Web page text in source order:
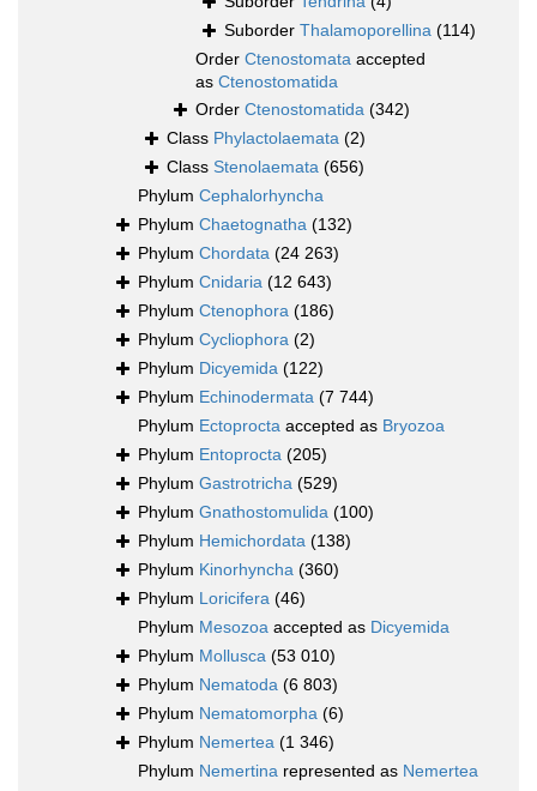
Suborder Thalamoporellina (114)
Order Ctenostomata accepted
as Ctenostomatida
Order Ctenostomatida (342)
Class Phylactolaemata (2)
Class Stenolaemata (656)
Phylum Cephalorhyncha
Phylum Chaetognatha (132)
Phylum Chordata (24 263)
Phylum Cnidaria (12 643)
Phylum Ctenophora (186)
Phylum Cycliophora (2)
Phylum Dicyemida (122)
Phylum Echinodermata (7 744)
Phylum Ectoprocta accepted as Bryozoa
Phylum Entoprocta (205)
Phylum Gastrotricha (529)
Phylum Gnathostomulida (100)
Phylum Hemichordata (138)
Phylum Kinorhyncha (360)
Phylum Loricifera (46)
Phylum Mesozoa accepted as Dicyemida
Phylum Mollusca (53 010)
Phylum Nematoda (6 803)
Phylum Nematomorpha (6)
Phylum Nemertea (1 346)
Phylum Nemertina represented as Nemertea